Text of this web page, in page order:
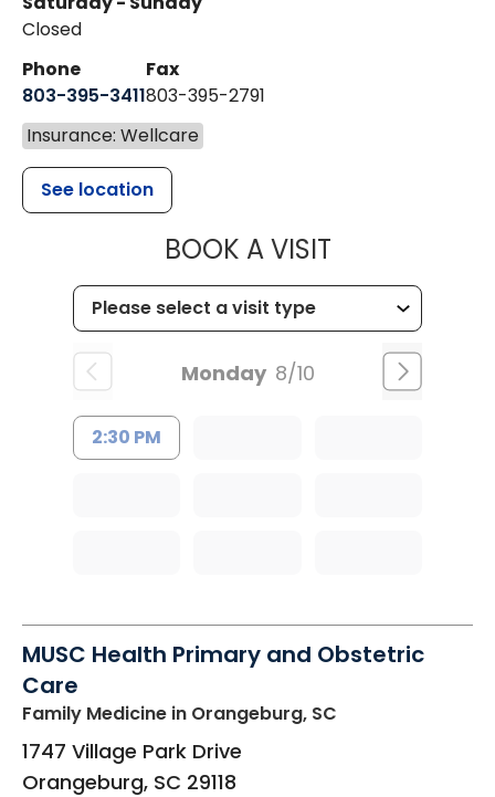
Closed
Phone
803-395-3411
Fax
803-395-2791
Insurance: Wellcare
See location
BOOK A VISITMUSC
Monday 8/10
2:30 PM
MUSC Health Primary and Obstetric
Care
Family Medicine in Orangeburg, SC
1747 Village Park Drive
Orangeburg, SC 29118